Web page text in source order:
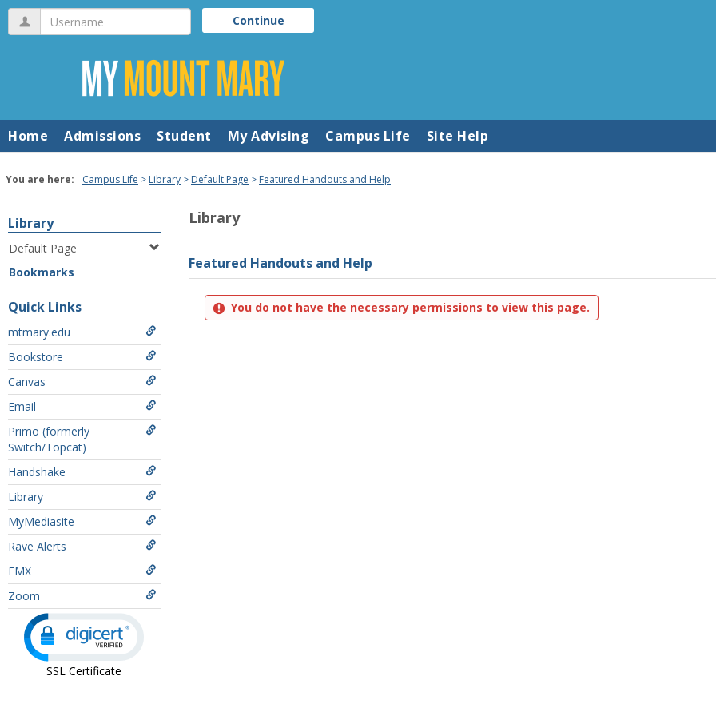
Skip
content
Username Continue
Home Admissions Student My Advising Campus Life Site Help
You are here: Campus Life Library Default Page Featured Handouts and Help
Library
Default Page
Bookmarks
Quick Links
mtmary.edu
Bookstore
Canvas
Email
Primo (formerly
Switch/Topcat)
Handshake
Library
MyMediasite
Rave Alerts
FMX
Zoom
SSL Certificate
Library
Featured Handouts and Help
You do not have the necessary permissions to view this page.